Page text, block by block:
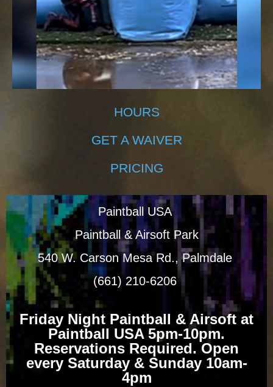
HOURS
GET A WAIVER
PRICING
Paintball USA
Paintball & Airsoft Park
540 W. Carson Mesa Rd., Palmdale
(661) 210-6206
Friday Night Paintball & Airsoft at
Paintball USA 5pm-10pm.
Reservations Required. Open
every Saturday & Sunday 10am-
4pm